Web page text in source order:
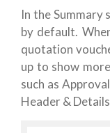
In the Summary
by default.
quotation
up to show
such as
Header &